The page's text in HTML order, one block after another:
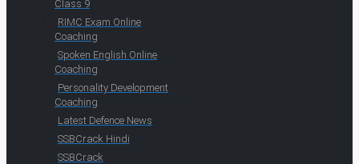
Class 9
RIMC Exam Online
Coaching
Spoken English Online
Coaching
Personality Development
Coaching
Latest Defence News
SSBCrack Hindi
SSBCrack